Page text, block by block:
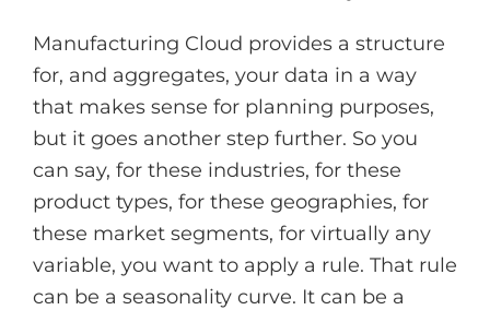
Manufacturing Cloud provides a structure
for, and aggregates, your data in a way
that makes sense for planning purposes,
but it goes another step further. So you
can say, for these industries, for these
product types, for these geographies, for
these market segments, for virtually any
variable, you want to apply a rule. That rule
can be a seasonality curve. It can be a